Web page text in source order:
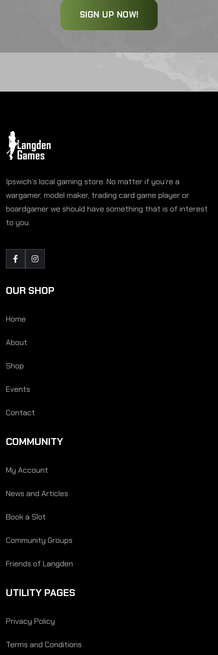
SIGN UP NOW!
Ipswich’s local gaming store. No matter if you’re a
wargamer, model maker, trading card game player or
boardgamer we should have something that is of interest
to you.
OUR SHOP
Home
About
Shop
Events
Contact
COMMUNITY
My Account
News and Articles
Book a Slot
Community Groups
Friends of Langden
UTILITY PAGES
Privacy Policy
Terms and Conditions